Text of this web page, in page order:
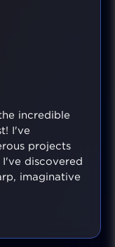
incredible
I've
projects
discovered
imaginative